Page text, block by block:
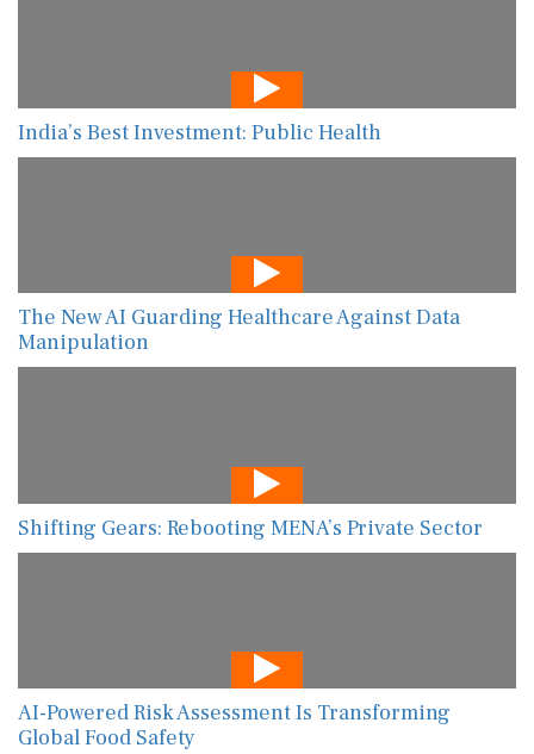
India’s Best Investment: Public Health
The New AI Guarding Healthcare Against Data
Manipulation
Shifting Gears: Rebooting MENA’s Private Sector
AI-Powered Risk Assessment Is Transforming
Global Food Safety